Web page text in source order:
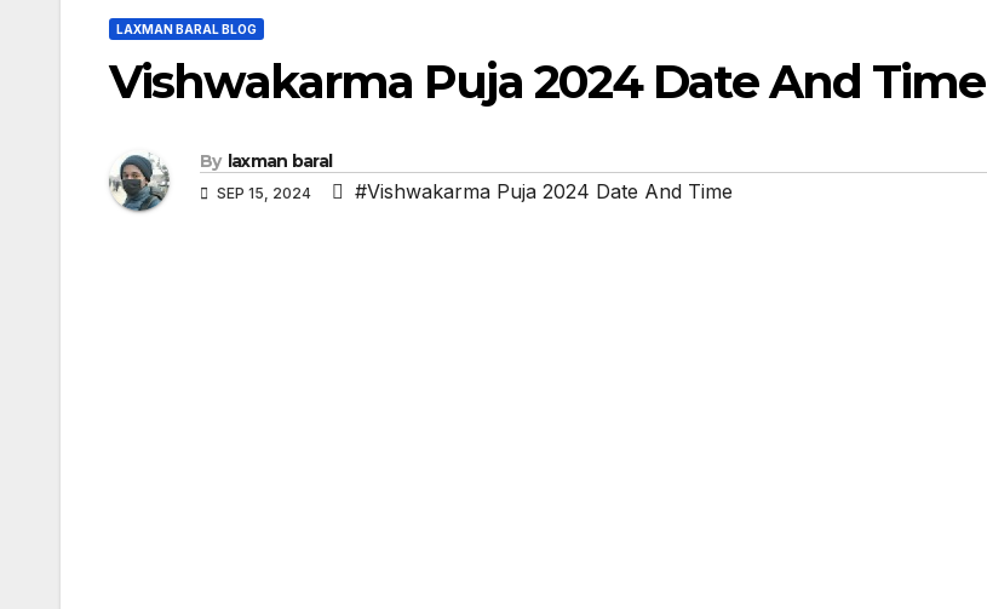
LAXMAN BARAL BLOG
Vishwakarma Puja 2024 Date And Time
By laxman baral
SEP 15, 2024 #Vishwakarma Puja 2024 Date And Time